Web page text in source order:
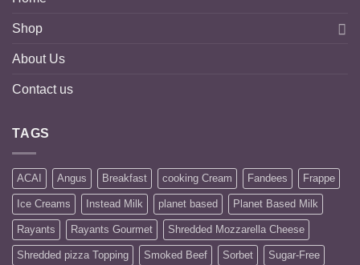
Shop
About Us
Contact us
TAGS
ACAI Angus Breakfast cooking Cream Fandees Frappe
Ice Creams Instead Milk planet based Planet Based Milk
Rayants Rayants Gourmet Shredded Mozzarella Cheese
Shredded pizza Topping Smoked Beef Sorbet Sugar-Free